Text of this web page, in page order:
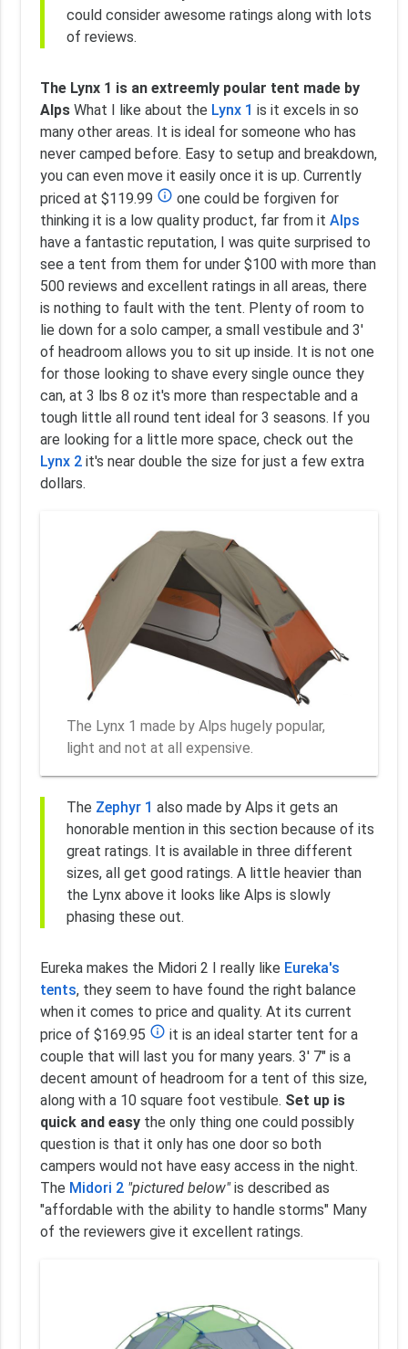
could consider awesome ratings along with lots
of reviews.
The Lynx 1 is an extreemly poular tent made by
AlpsWhat I like about the Lynx 1 is it excels in so
many other areas. It is ideal for someone who has
never camped before. Easy to setup and breakdown,
you can even move it easily once it is up. Currently
priced at $119.99 info_outline one could be forgiven for
thinking it is a low quality product, far from it Alps
have a fantastic reputation, I was quite surprised to
see a tent from them for under $100 with more than
500 reviews and excellent ratings in all areas, there
is nothing to fault with the tent. Plenty of room to
lie down for a solo camper, a small vestibule and 3'
of headroom allows you to sit up inside. It is not one
for those looking to shave every single ounce they
can, at 3 lbs 8 oz it's more than respectable and a
tough little all round tent ideal for 3 seasons. If you
are looking for a little more space, check out the
Lynx 2it's near double the size for just a few extra
dollars.
The Lynx 1 made by Alps hugely popular,
light and not at all expensive.
The Zephyr 1 also made by Alps it gets an
honorable mention in this section because of its
great ratings. It is available in three different
sizes, all get good ratings. A little heavier than
the Lynx above it looks like Alps is slowly
phasing these out.
Eureka makes the Midori 2 I really like Eureka's
tents, they seem to have found the right balance
when it comes to price and quality. At its current
price of $169.95 info_outline it is an ideal starter tent for a
couple that will last you for many years. 3' 7" is a
decent amount of headroom for a tent of this size,
along with a 10 square foot vestibule. Set up is
quick and easythe only thing one could possibly
question is that it only has one door so both
campers would not have easy access in the night.
The Midori 2 "pictured below"is described as
"affordable with the ability to handle storms" Many
of the reviewers give it excellent ratings.